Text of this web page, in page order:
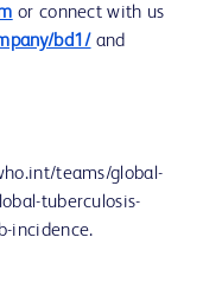
or connect with us
bd1/ and
teams/global-
tuberculosis-
incidence.